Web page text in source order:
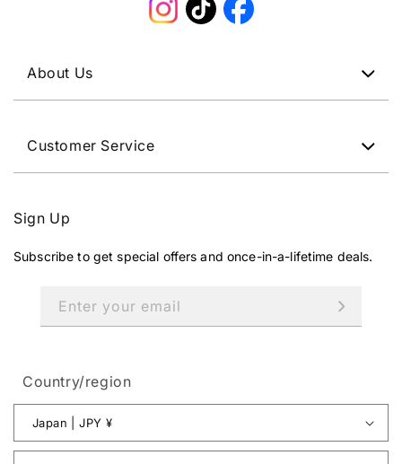
Instagram
TikTokFacebook
About Us
Customer Service
Sign Up
Subscribe to get special offers and once-in-a-lifetime deals.
Enter your email
Country/region
Japan | JPY ¥